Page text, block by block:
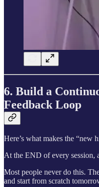
6. Build a
Feedback Loop
Here’s what makes the “new
At the END of every session,
Most people never do this.
and start from scratch